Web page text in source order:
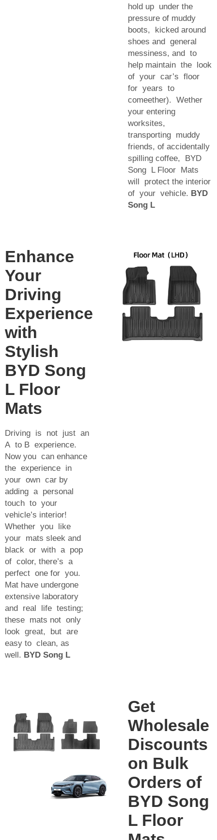
hold up under the
pressure of muddy
boots, kicked around
shoes and general
messiness, and to
help maintain the look
of your car’s floor
for years to
comeether). Wether
your entering
worksites,
transporting muddy
friends, of accidentally
spilling coffee, BYD
Song L Floor Mats
will protect the interior
of your vehicle. BYD
Song L
Enhance
Your
Driving
Experience
with
Stylish
BYD Song
L Floor
Mats
Driving is not just an
A to B experience.
Now you can enhance
the experience in
your own car by
adding a personal
touch to your
vehicle’s interior!
Whether you like
your mats sleek and
black or with a pop
of color, there’s a
perfect one for you.
Mat have undergone
extensive laboratory
and real life testing;
these mats not only
look great, but are
easy to clean, as
well. BYD Song L
Get
Wholesale
Discounts
on Bulk
Orders of
BYD Song
L Floor